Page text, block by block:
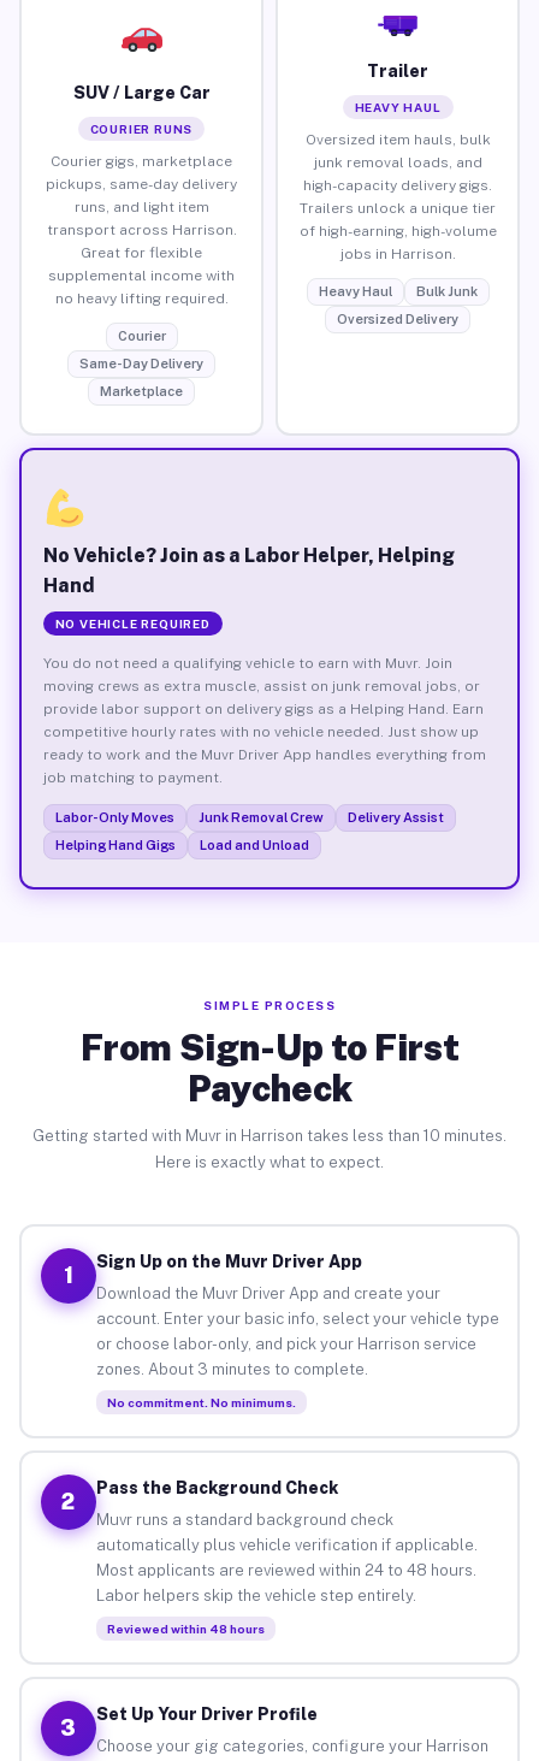
SUV / Large Car
COURIER RUNS
Courier gigs, marketplace
pickups, same-day delivery
runs, and light item
transport across Harrison.
Great for flexible
supplemental income with
no heavy lifting required.
Courier
Same-Day Delivery
Marketplace
Trailer
HEAVY HAUL
Oversized item hauls, bulk
junk removal loads, and
high-capacity delivery gigs.
Trailers unlock a unique tier
of high-earning, high-volume
jobs in Harrison.
Heavy Haul
Bulk Junk
Oversized Delivery
No Vehicle? Join as a Labor Helper, Helping
Hand
NO VEHICLE REQUIRED
You do not need a qualifying vehicle to earn with Muvr. Join
moving crews as extra muscle, assist on junk removal jobs, or
provide labor support on delivery gigs as a Helping Hand. Earn
competitive hourly rates with no vehicle needed. Just show up
ready to work and the Muvr Driver App handles everything from
job matching to payment.
Labor-Only Moves Junk Removal Crew
Delivery Assist
Helping Hand Gigs
Load and Unload
SIMPLE PROCESS
From Sign-Up to First
Paycheck
Getting started with Muvr in Harrison takes less than 10 minutes.
Here is exactly what to expect.
1
Sign Up on the Muvr Driver App
Download the Muvr Driver App and create your
account. Enter your basic info, select your vehicle type
or choose labor-only, and pick your Harrison service
zones. About 3 minutes to complete.
No commitment. No minimums.
2
Pass the Background Check
Muvr runs a standard background check
automatically plus vehicle verification if applicable.
Most applicants are reviewed within 24 to 48 hours.
Labor helpers skip the vehicle step entirely.
Reviewed within 48 hours
3
Set Up Your Driver Profile
Choose your gig categories, configure your Harrison